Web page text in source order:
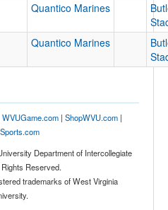
Score
Attendance
Quantico Marines
Quantico Marines
WVUGame.com| ShopWVU.com|
Department of Intercollegiate
Reserved.
trademarks of West Virginia